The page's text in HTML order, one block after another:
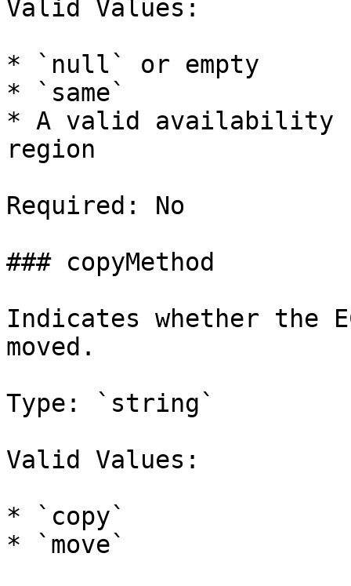
Valid Values:
* `null` or empty
* `same`
* A valid availability
region
Required: No
### copyMethod
Indicates whether the
moved.
Type: `string`
Valid Values:
* `copy`
* `move`